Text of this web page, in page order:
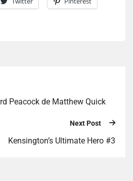
Peacock de Matthew Quick
Next Post
Kensington’s Ultimate Hero #3